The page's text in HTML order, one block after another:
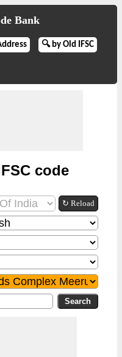
Bank
🔍 by Old IFSC
code
↻ Reload